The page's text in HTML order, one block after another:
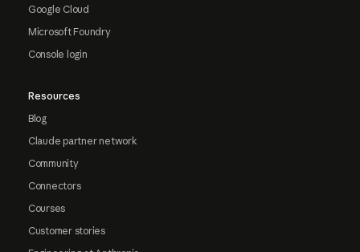
Google Cloud
Microsoft Foundry
Console login
Resources
Blog
Claude partner network
Community
Connectors
Courses
Customer stories